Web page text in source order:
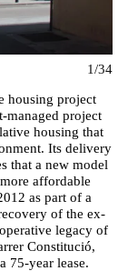
1/34
housing project
managed project
housing that
Its delivery
that a new model
affordable
as part of a
of the ex-
legacy of
Constitució,
75-year lease.